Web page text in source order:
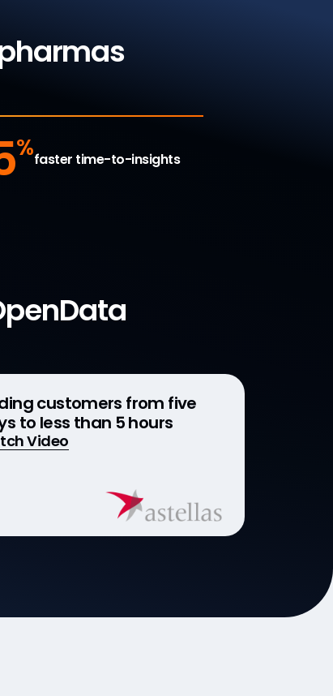
%faster time-to-insights
customers from five
to less than 5 hours
Video